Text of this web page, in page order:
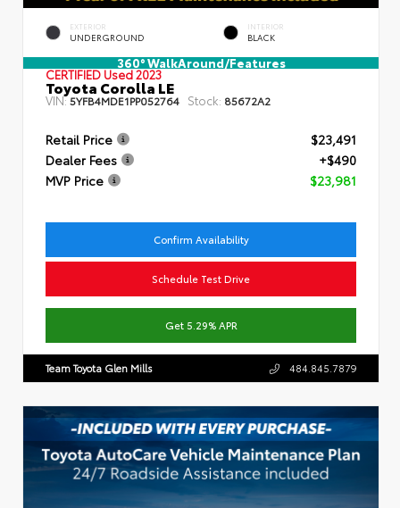
EXTERIOR
UNDERGROUND
INTERIOR
BLACK
360° WalkAround/Features
CERTIFIEDUsed 2023
Toyota Corolla LE
VIN:5YFB4MDE1PP052764 Stock: 85672A2
Retail Price
$23,491
Dealer Fees
+$490
MVP Price
$23,981
Confirm Availability
Schedule Test Drive
Get 5.29% APR
Team Toyota Glen Mills 484.845.7879